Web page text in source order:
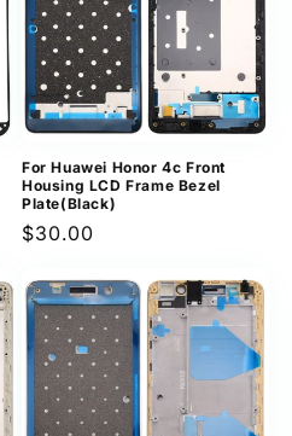
For Huawei Honor 4c Front
Housing LCD Frame Bezel
Plate(Black)
Regular
$30.00